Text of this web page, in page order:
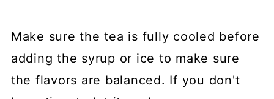
Make sure the tea is fully cooled before
adding the syrup or ice to make sure
the flavors are balanced. If you don't